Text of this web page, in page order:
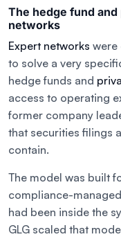
The hedge fund
networks
Expert networks were
to solve a very
hedge funds and
access to operating
former company
that securities filings
contain.
The model was built
compliance-
had been inside the
GLG scaled that